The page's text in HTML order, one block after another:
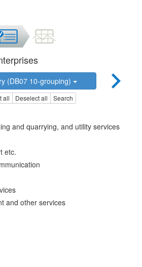
(DB07 10-grouping)
all Deselect all Search
and quarrying, and utility services
etc.
and other services